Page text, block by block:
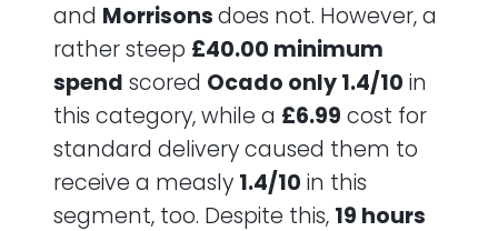
and Morrisonsdoes not. However, a
rather steep £40.00 minimum
spend scored Ocado only 1.4/10 in
this category, while a £6.99 cost for
standard delivery caused them to
receive a measly 1.4/10 in this
segment, too. Despite this, 19 hours